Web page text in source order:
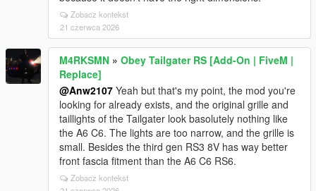
Zobacz kontekst
21 czerwca 2026
M4RKSMN » Obey Tailgater RS [Add-On | FiveM |
Replace]
@Anw2107 Yeah but that's my point, the mod you're
looking for already exists, and the original grille and
taillights of the Tailgater look basolutely nothing like
the A6 C6. The lights are too narrow, and the grille is
small. Besides the third gen RS3 8V has way better
front fascia fitment than the A6 C6 RS6.
Zobacz kontekst